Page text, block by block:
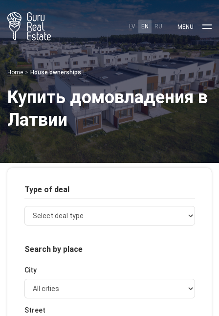
LV EN RU MENU
Home House ownerships
Купить домовладения в
Латвии
Type of deal
Search by place
City
Street